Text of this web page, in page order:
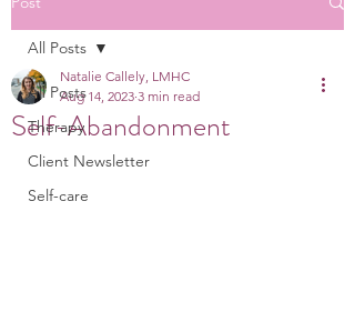
All Posts
Therapy
Client Newsletter
Self-care
All Posts
Self-Abandonment
Natalie Callely, LMHC
Aug 14, 2023 3 min read